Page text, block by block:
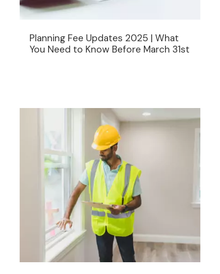
Planning Fee Updates 2025 | What
You Need to Know Before March 31st